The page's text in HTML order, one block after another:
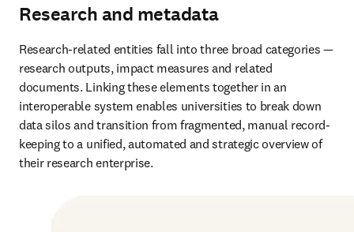
Research and metadata
Research-related entities fall into three broad categories —
research outputs, impact measures and related
documents. Linking these elements together in an
interoperable system enables universities to break down
data silos and transition from fragmented, manual record-
keeping to a unified, automated and strategic overview of
their research enterprise.